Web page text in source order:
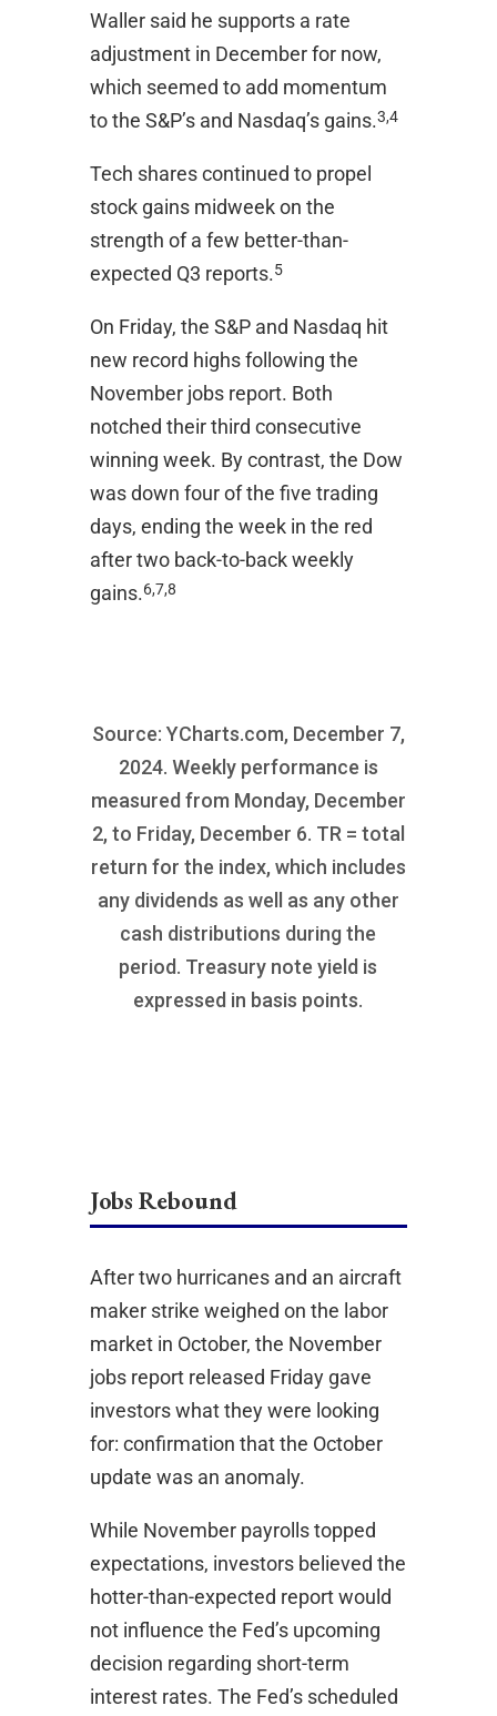
Waller said he supports a rate
adjustment in December for now,
which seemed to add momentum
to the S&P’s and Nasdaq’s gains.3,4
Tech shares continued to propel
stock gains midweek on the
strength of a few better-than-
expected Q3 reports.5
On Friday, the S&P and Nasdaq hit
new record highs following the
November jobs report. Both
notched their third consecutive
winning week. By contrast, the Dow
was down four of the five trading
days, ending the week in the red
after two back-to-back weekly
gains.6,7,8
Source: YCharts.com, December 7,
2024. Weekly performance is
measured from Monday, December
2, to Friday, December 6. TR = total
return for the index, which includes
any dividends as well as any other
cash distributions during the
period. Treasury note yield is
expressed in basis points.
Jobs Rebound
After two hurricanes and an aircraft
maker strike weighed on the labor
market in October, the November
jobs report released Friday gave
investors what they were looking
for: confirmation that the October
update was an anomaly.
While November payrolls topped
expectations, investors believed the
hotter-than-expected report would
not influence the Fed’s upcoming
decision regarding short-term
interest rates. The Fed’s scheduled